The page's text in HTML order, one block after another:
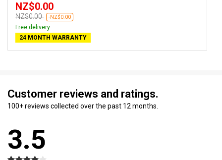
NZ$0.00
NZ$0.00 -NZ$0.00
Free delivery
24 MONTH WARRANTY
Customer reviews and ratings.
100+ reviews collected over the past 12 months.
3.5